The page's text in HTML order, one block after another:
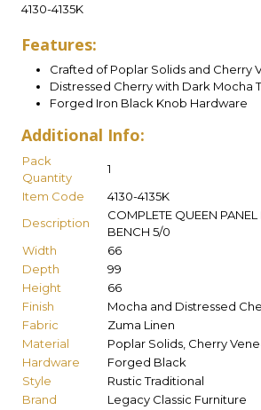
4130-4135K
Features:
Crafted of Poplar Solids and Cherry
Distressed Cherry with Dark Mocha
Forged Iron Black Knob Hardware
Additional Info:
Pack
Quantity
1
Item Code
4130-4135K
Description
COMPLETE QUEEN
BENCH 5/0
Width
66
Depth
99
Height
66
Finish
Mocha and Distressed
Fabric
Zuma Linen
Material
Poplar Solids, Cherry
Hardware
Forged Black
Style
Rustic Traditional
Brand
Legacy Classic Furniture